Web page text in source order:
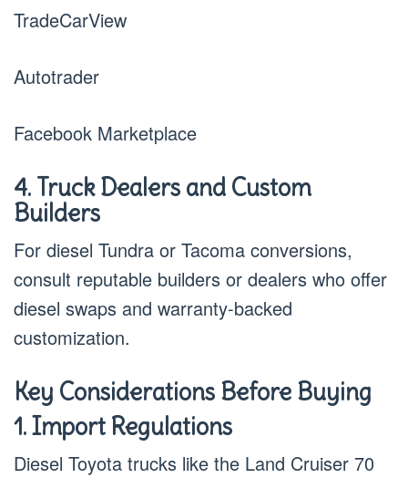
TradeCarView
Autotrader
Facebook Marketplace
4. Truck Dealers and Custom
Builders
For diesel Tundra or Tacoma conversions,
consult reputable builders or dealers who offer
diesel swaps and warranty-backed
customization.
Key Considerations Before Buying
1. Import Regulations
Diesel Toyota trucks like the Land Cruiser 70